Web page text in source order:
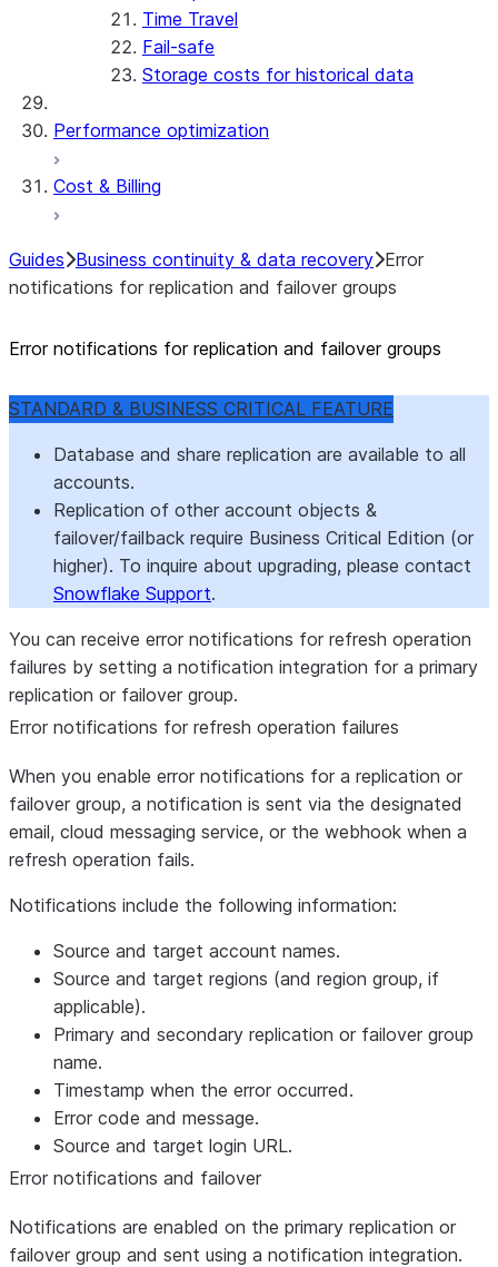
Time Travel
Fail-safe
Storage costs for historical data
Performance optimization
Cost & Billing
Guides Business continuity & data recovery Error
notifications for replication and failover groups
Error notifications for replication and failover groups
STANDARD & BUSINESS CRITICAL FEATURE
Database and share replication are available to all
accounts.
Replication of other account objects &
failover/failback require Business Critical Edition (or
higher). To inquire about upgrading, please contact
Snowflake Support.
You can receive error notifications for refresh operation
failures by setting a notification integration for a primary
replication or failover group.
Error notifications for refresh operation failures
When you enable error notifications for a replication or
failover group, a notification is sent via the designated
email, cloud messaging service, or the webhook when a
refresh operation fails.
Notifications include the following information:
Source and target account names.
Source and target regions (and region group, if
applicable).
Primary and secondary replication or failover group
name.
Timestamp when the error occurred.
Error code and message.
Source and target login URL.
Error notifications and failover
Notifications are enabled on the primary replication or
failover group and sent using a notification integration.